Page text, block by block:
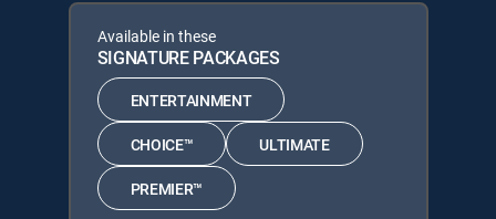
Available in these
SIGNATURE PACKAGES
ENTERTAINMENT
CHOICE™ ULTIMATE
PREMIER™